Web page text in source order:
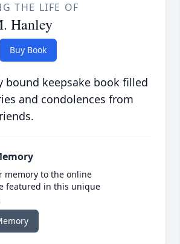
THE LIFE OF
Hanley
Buy Book
bound keepsake book filled
and condolences from
memory to the online
featured in this unique